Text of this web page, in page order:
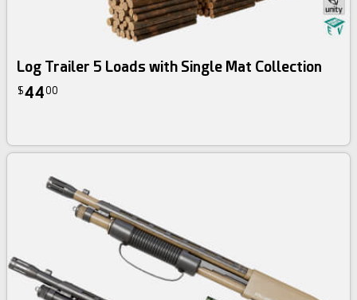
Log Trailer 5 Loads with Single Mat Collection
$4400